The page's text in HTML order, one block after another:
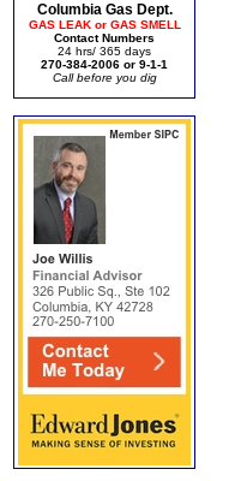
Columbia Gas Dept.
GAS LEAK or GAS SMELL
Contact Numbers
24 hrs/ 365 days
270-384-2006 or 9-1-1
Call before you dig